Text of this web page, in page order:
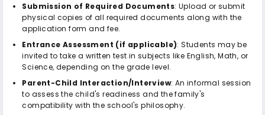
Submission of Required Documents: Upload or submit
physical copies of all required documents along with the
application form and fee.
Entrance Assessment (if applicable): Students may be
invited to take a written test in subjects like English, Math, or
Science, depending on the grade level.
Parent-Child Interaction/Interview: An informal session
to assess the child's readiness and the family's
compatibility with the school's philosophy.